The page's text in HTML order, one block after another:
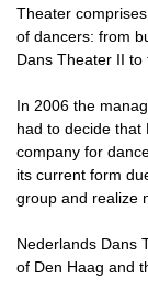
Theater
of dancers: from
Dans Theater II to
In 2006 the
had to decide that
company for
its current form
group and realize
Nederlands Dans
of Den Haag and